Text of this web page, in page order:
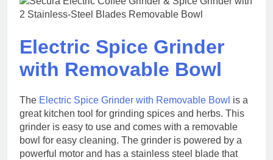
Electric Spice Grinder
with Removable Bowl
The Electric Spice Grinder with Removable Bowl is a
great kitchen tool for grinding spices and herbs. This
grinder is easy to use and comes with a removable
bowl for easy cleaning. The grinder is powered by a
powerful motor and has a stainless steel blade that